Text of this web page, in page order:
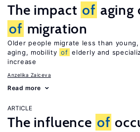
The impact of aging
of migration
Older people migrate less than
aging, mobility of elderly and
increase
Anzelika Zaiceva
Read more
ARTICLE
The influence of